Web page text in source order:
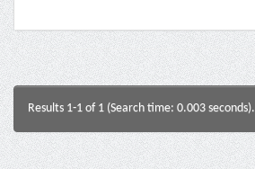
Results 1-1 of 1 (Search time: 0.003 seconds).